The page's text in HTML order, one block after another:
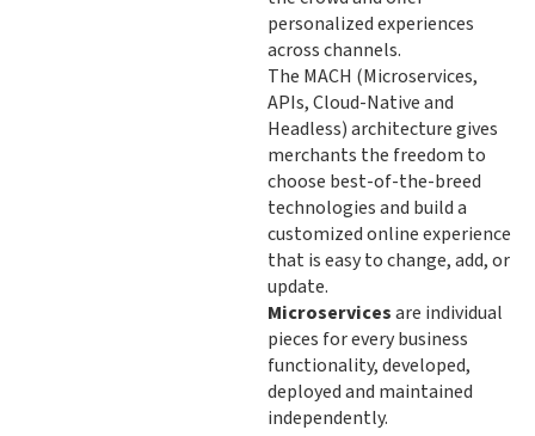
personalized experiences
across channels.
The MACH (Microservices,
APIs, Cloud-Native and
Headless) architecture gives
merchants the freedom to
choose best-of-the-breed
technologies and build a
customized online experience
that is easy to change, add, or
update.
Microservicesare individual
pieces for every business
functionality, developed,
deployed and maintained
independently.